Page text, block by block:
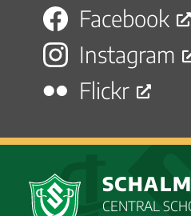
Facebook
Instagram
Flickr
CENTRAL